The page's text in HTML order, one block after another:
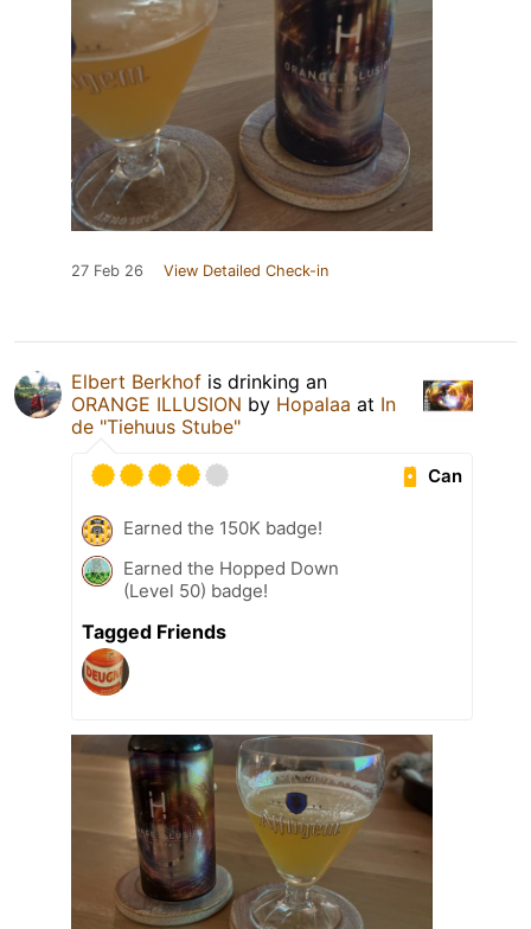
27 Feb 26 View Detailed Check-in
Elbert Berkhof is drinking an
ORANGE ILLUSION by Hopalaa at In
de "Tiehuus Stube"
Can
Earned the 150K badge!
Earned the Hopped Down
(Level 50) badge!
Tagged Friends